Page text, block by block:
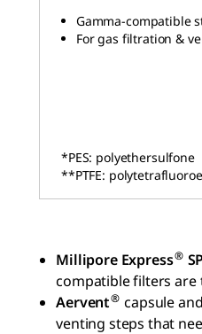
Gamma-compatible
For gas filtration &
*PES: polyethersulfone
**PTFE:
Millipore Express®
compatible filters are
Aervent® capsule
venting steps that